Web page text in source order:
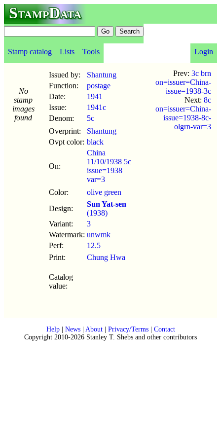
StampData
Stamp catalog Lists Tools Login
No
stamp
images
found
Issued by:
Shantung
Function:
postage
Date:
1941
Issue:
1941c
Denom:
5c
Overprint:
Shantung
Ovpt color: black
On:
China
11/10/1938 5c
issue=1938
var=3
Color:
olive green
Design:
Sun Yat-sen
(1938)
Variant:
3
Watermark: unwmk
Perf:
12.5
Print:
Chung Hwa
Catalog
value:
Prev: 3c brn
on=issuer=China-
issue=1938-3c
Next: 8c
on=issuer=China-
issue=1938-8c-
olgrn-var=3
Help| News| About| Privacy/Terms| Contact
Copyright 2010-2026 Stanley T. Shebs and other contributors